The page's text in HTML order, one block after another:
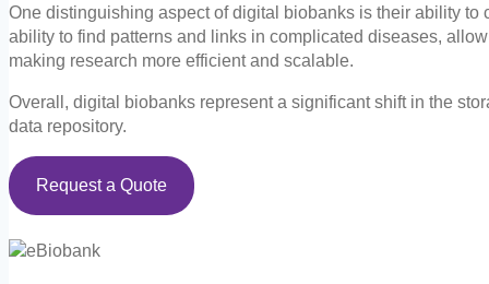
One distinguishing aspect of digital biobanks is their ability
ability to find patterns and links in complicated diseases,
making research more efficient and scalable.
Overall, digital biobanks represent a significant shift in the
data repository.
Request a Quote